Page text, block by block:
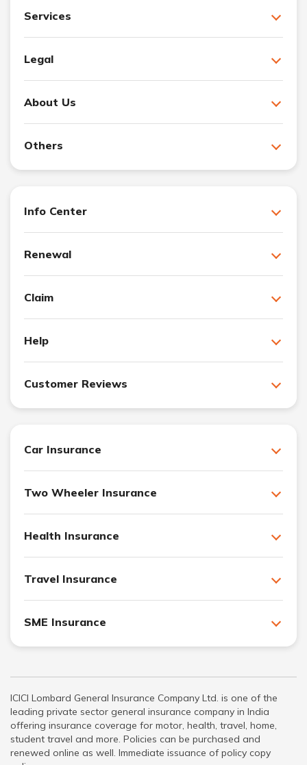
Services
Legal
About Us
Others
Info Center
Renewal
Claim
Help
Customer Reviews
Car Insurance
Two Wheeler Insurance
Health Insurance
Travel Insurance
SME Insurance
ICICI Lombard General Insurance Company Ltd. is one of the
leading private sector general insurance company in India
offering insurance coverage for motor, health, travel, home,
student travel and more. Policies can be purchased and
renewed online as well. Immediate issuance of policy copy